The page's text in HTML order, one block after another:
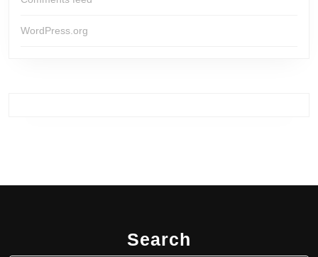
WordPress.org
Search